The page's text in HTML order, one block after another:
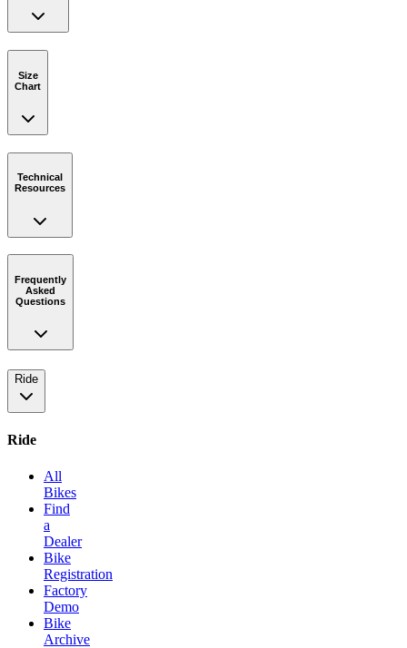
Size
Chart
Technical
Resources
Frequently
Asked
Questions
Ride
Ride
All
Bikes
Find
a
Dealer
Bike
Registration
Factory
Demo
Bike
Archive